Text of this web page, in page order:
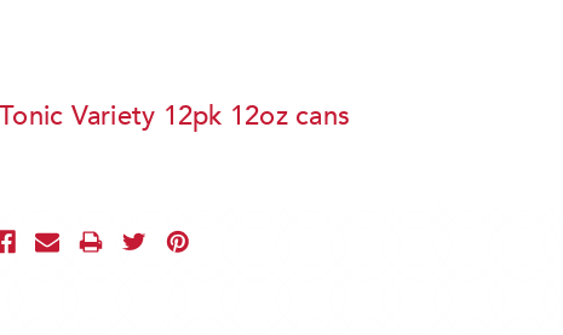
Variety 12pk 12oz cans